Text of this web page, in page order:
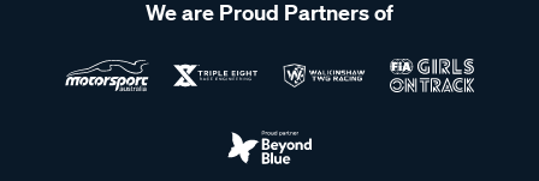
We are Proud Partners of